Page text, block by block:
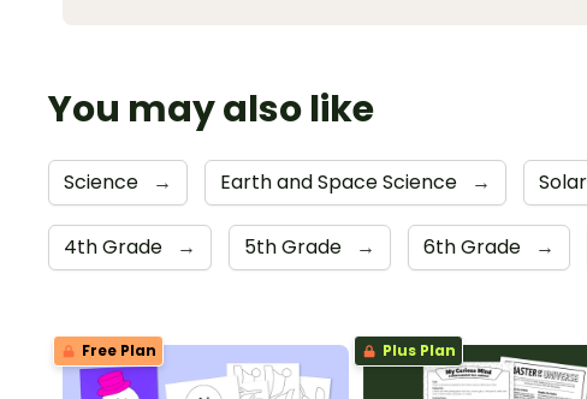
You may also like
Science → Earth and Space Science →
4th Grade → 5th Grade → 6th Grade →
Free Plan Plus Plan